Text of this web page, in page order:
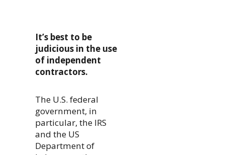
It’s best to be
judicious in the use
of independent
contractors.
The U.S. federal
government, in
particular, the IRS
and the US
Department of